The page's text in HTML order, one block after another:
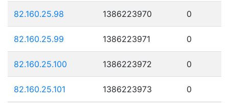
82.160.25.98 1386223970 0
82.160.25.99 1386223971 0
82.160.25.100 1386223972 0
82.160.25.101 1386223973 0